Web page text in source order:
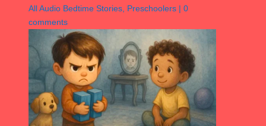
All Audio Bedtime Stories, Preschoolers| 0
comments